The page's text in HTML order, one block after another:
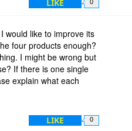
LIKE 0
would like to improve its
four products enough?
I might be wrong but
If there is one single
explain what each
LIKE 0